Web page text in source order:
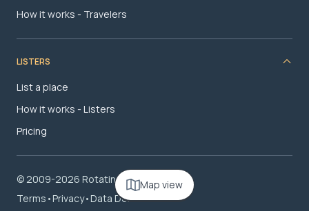
Map view
How it works - Travelers
LISTERS
List a place
How it works - Listers
Pricing
© 2009-2026 RotatingRoom.com, LLC
Terms •Privacy•Data Deletion